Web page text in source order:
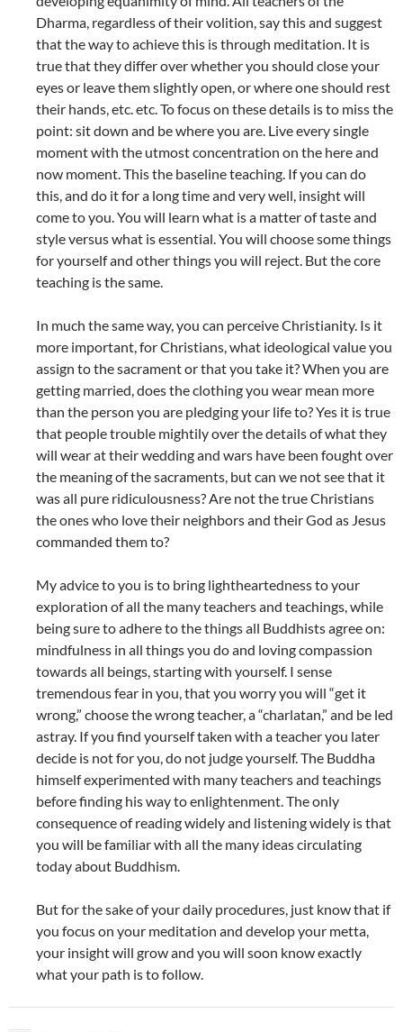
Dharma, regardless of their volition, say this and suggest
that the way to achieve this is through meditation. It is
true that they differ over whether you should close your
eyes or leave them slightly open, or where one should rest
their hands, etc. etc. To focus on these details is to miss the
point: sit down and be where you are. Live every single
moment with the utmost concentration on the here and
now moment. This the baseline teaching. If you can do
this, and do it for a long time and very well, insight will
come to you. You will learn what is a matter of taste and
style versus what is essential. You will choose some things
for yourself and other things you will reject. But the core
teaching is the same.
In much the same way, you can perceive Christianity. Is it
more important, for Christians, what ideological value you
assign to the sacrament or that you take it? When you are
getting married, does the clothing you wear mean more
than the person you are pledging your life to? Yes it is true
that people trouble mightily over the details of what they
will wear at their wedding and wars have been fought over
the meaning of the sacraments, but can we not see that it
was all pure ridiculousness? Are not the true Christians
the ones who love their neighbors and their God as Jesus
commanded them to?
My advice to you is to bring lightheartedness to your
exploration of all the many teachers and teachings, while
being sure to adhere to the things all Buddhists agree on:
mindfulness in all things you do and loving compassion
towards all beings, starting with yourself. I sense
tremendous fear in you, that you worry you will “get it
wrong,” choose the wrong teacher, a “charlatan,” and be led
astray. If you find yourself taken with a teacher you later
decide is not for you, do not judge yourself. The Buddha
himself experimented with many teachers and teachings
before finding his way to enlightenment. The only
consequence of reading widely and listening widely is that
you will be familiar with all the many ideas circulating
today about Buddhism.
But for the sake of your daily procedures, just know that if
you focus on your meditation and develop your metta,
your insight will grow and you will soon know exactly
what your path is to follow.